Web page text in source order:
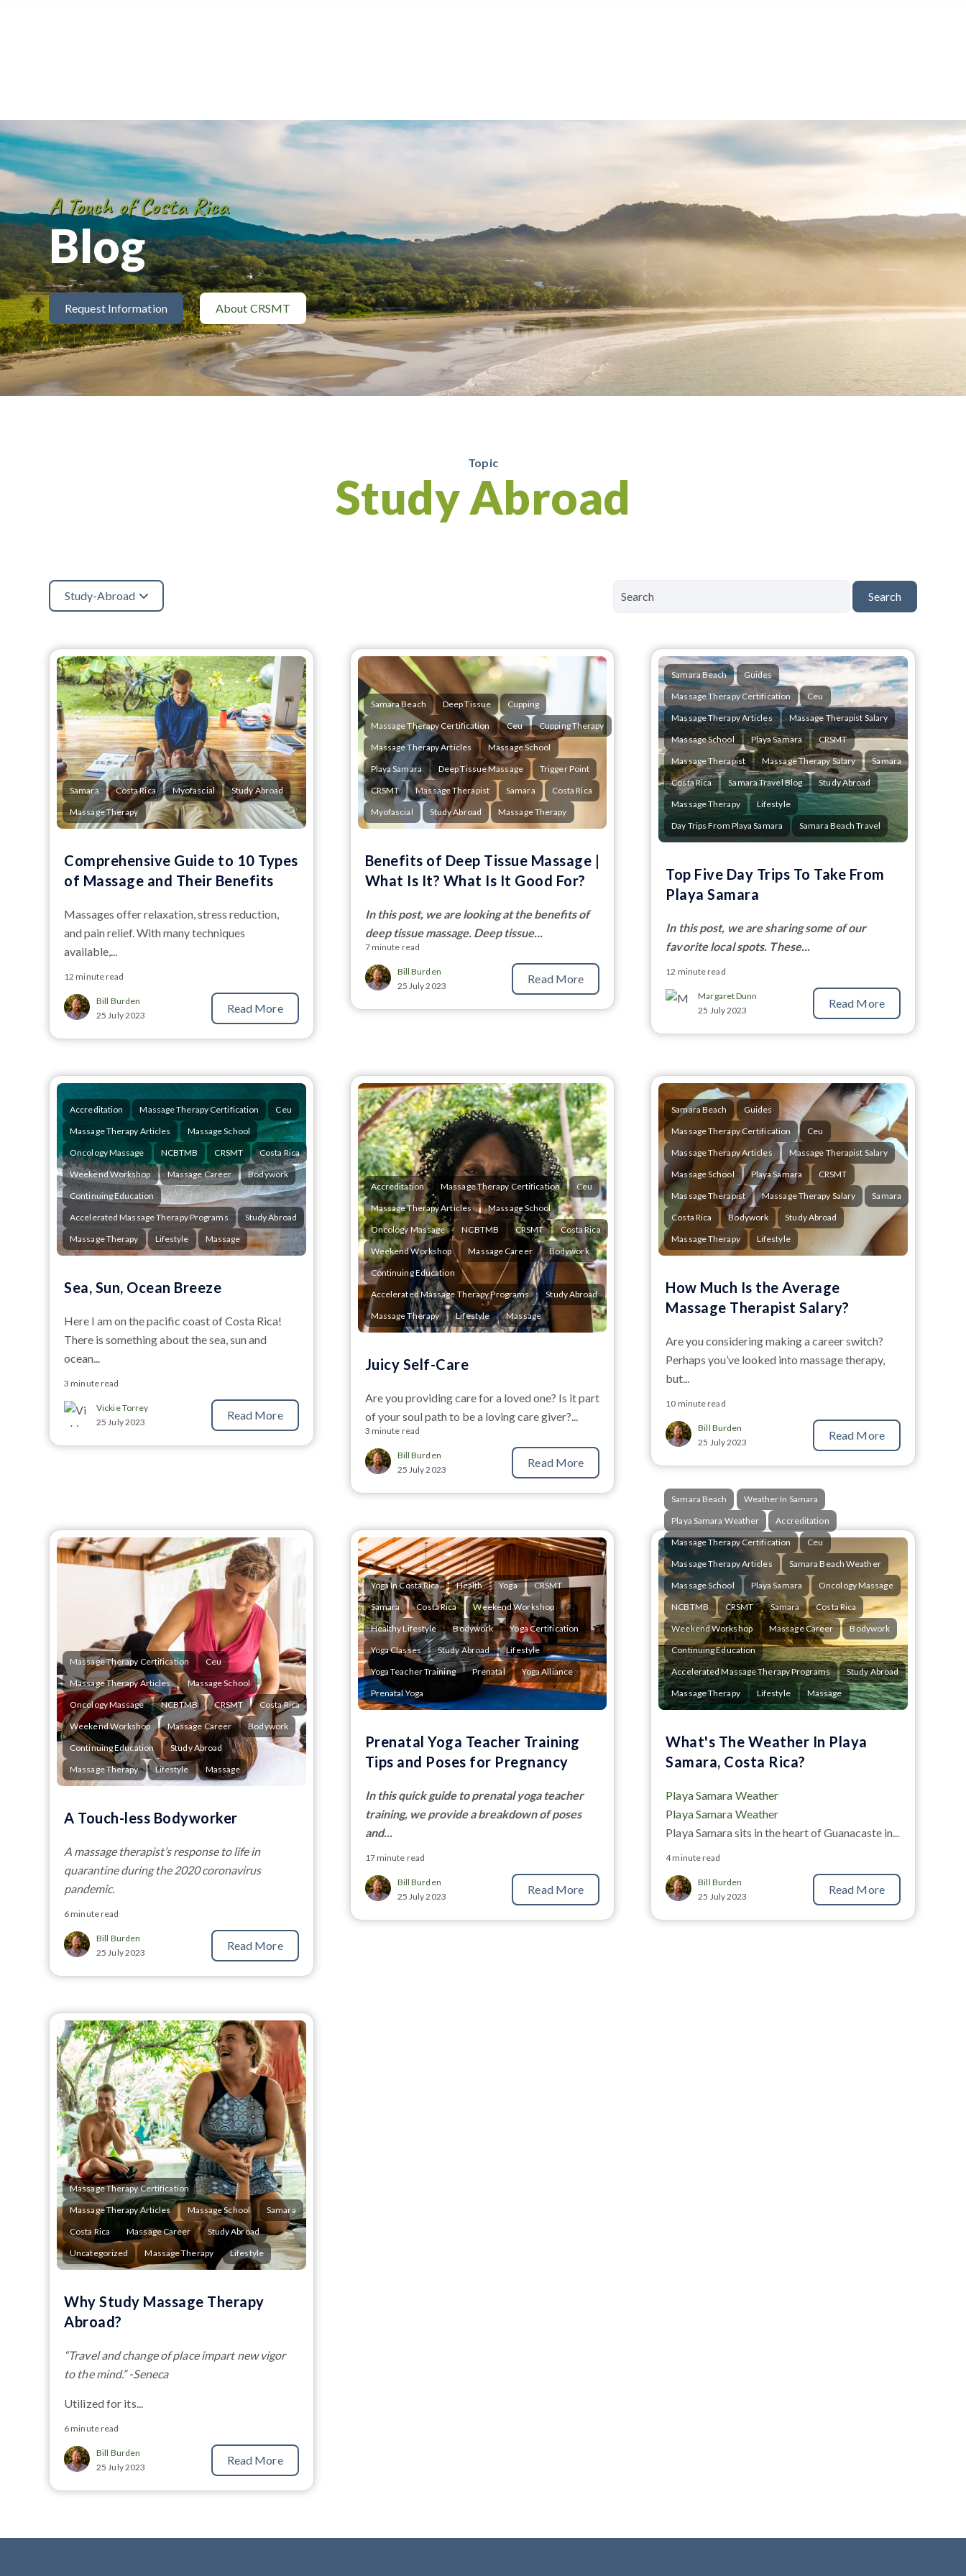
A Touch of Costa Rica
Blog
Request Information About CRSMT
Topic
Study Abroad
Study-Abroad Search
Samara Costa Rica Myofascial
Study Abroad
Massage Therapy
Comprehensive Guide to 10 Types
of Massage and Their Benefits
Massages offer relaxation, stress reduction,
and pain relief. With many techniques
available,...
12 minute read
Bill Burden
25 July 2023
Read More
Samara Beach Deep Tissue
Cupping
Massage Therapy Certification
Ceu
Cupping Therapy
Massage Therapy Articles
Massage School
Playa Samara
Deep Tissue Massage
Trigger Point
CRSMT
Massage Therapist Samara
Costa Rica
Myofascial
Study Abroad Massage Therapy
Benefits of Deep Tissue Massage |
What Is It? What Is It Good For?
In this post, we are looking at the benefits of
deep tissue massage. Deep tissue...
7 minute read
Bill Burden
25 July 2023
Read More
Samara Beach
Guides
Massage Therapy Certification
Ceu
Massage Therapy Articles
Massage Therapist Salary
Massage School
Playa Samara
CRSMT
Massage Therapist
Massage Therapy Salary
Samara
Costa Rica
Samara Travel Blog
Study Abroad
Massage Therapy
Lifestyle
Day Trips From Playa Samara
Samara Beach Travel
Top Five Day Trips To Take From
Playa Samara
In this post, we are sharing some of our
favorite local spots. These...
12 minute read
Margaret Dunn
25 July 2023
Read More
Accreditation Massage Therapy Certification
Ceu
Massage Therapy Articles
Massage School
Oncology Massage
NCBTMB CRSMT
Costa Rica
Weekend Workshop
Massage Career
Bodywork
Continuing Education
Accelerated Massage Therapy Programs
Study Abroad
Massage Therapy
Lifestyle Massage
Sea, Sun, Ocean Breeze
Here I am on the pacific coast of Costa Rica!
There is something about the sea, sun and
ocean...
3 minute read
Vickie Torrey
25 July 2023
Read More
Accreditation Massage Therapy Certification
Ceu
Massage Therapy Articles
Massage School
Oncology Massage
NCBTMB CRSMT
Costa Rica
Weekend Workshop
Massage Career
Bodywork
Continuing Education
Accelerated Massage Therapy Programs
Study Abroad
Massage Therapy
Lifestyle Massage
Juicy Self-Care
Are you providing care for a loved one? Is it part
of your soul path to be a loving care giver?...
3 minute read
Bill Burden
25 July 2023
Read More
Samara Beach
Guides
Massage Therapy Certification
Ceu
Massage Therapy Articles
Massage Therapist Salary
Massage School
Playa Samara
CRSMT
Massage Therapist
Massage Therapy Salary
Samara
Costa Rica
Bodywork
Study Abroad
Massage Therapy
Lifestyle
How Much Is the Average
Massage Therapist Salary?
Are you considering making a career switch?
Perhaps you’ve looked into massage therapy,
but...
10 minute read
Bill Burden
25 July 2023
Read More
Massage Therapy Certification
Ceu
Massage Therapy Articles
Massage School
Oncology Massage
NCBTMB CRSMT
Costa Rica
Weekend Workshop
Massage Career
Bodywork
Continuing Education
Study Abroad
Massage Therapy
Lifestyle Massage
A Touch-less Bodyworker
A massage therapist’s response to life in
quarantine during the 2020 coronavirus
pandemic.
6 minute read
Bill Burden
25 July 2023
Read More
Yoga In Costa Rica Health Yoga
CRSMT
Samara
Costa Rica
Weekend Workshop
Healthy Lifestyle
Bodywork
Yoga Certification
Yoga Classes
Study Abroad
Lifestyle
Yoga Teacher Training
Prenatal
Yoga Alliance
Prenatal Yoga
Prenatal Yoga Teacher Training
Tips and Poses for Pregnancy
In this quick guide to prenatal yoga teacher
training, we provide a breakdown of poses
and...
17 minute read
Bill Burden
25 July 2023
Read More
Samara Beach
Weather In Samara
Playa Samara Weather
Accreditation
Massage Therapy Certification
Ceu
Massage Therapy Articles
Samara Beach Weather
Massage School
Playa Samara
Oncology Massage
NCBTMB
CRSMT Samara
Costa Rica
Weekend Workshop
Massage Career
Bodywork
Continuing Education
Accelerated Massage Therapy Programs
Study Abroad
Massage Therapy
Lifestyle Massage
What's The Weather In Playa
Samara, Costa Rica?
Playa Samara Weather
Playa Samara Weather
Playa Samarasits in the heart of Guanacaste in...
4 minute read
Bill Burden
25 July 2023
Read More
Massage Therapy Certification
Massage Therapy Articles
Massage School
Samara
Costa Rica
Massage Career
Study Abroad
Uncategorized
Massage Therapy Lifestyle
Why Study Massage Therapy
Abroad?
“Travel and change of place impart new vigor
to the mind.” -Seneca
Utilized for its...
6 minute read
Bill Burden
25 July 2023
Read More